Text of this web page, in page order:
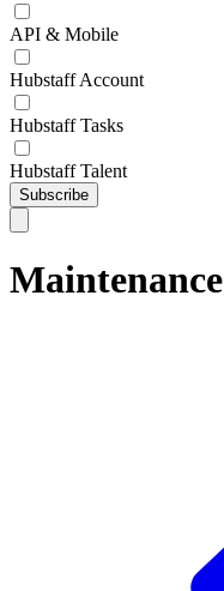
API & Mobile
Hubstaff Account
Hubstaff Tasks
Hubstaff Talent
Subscribe
Maintenance